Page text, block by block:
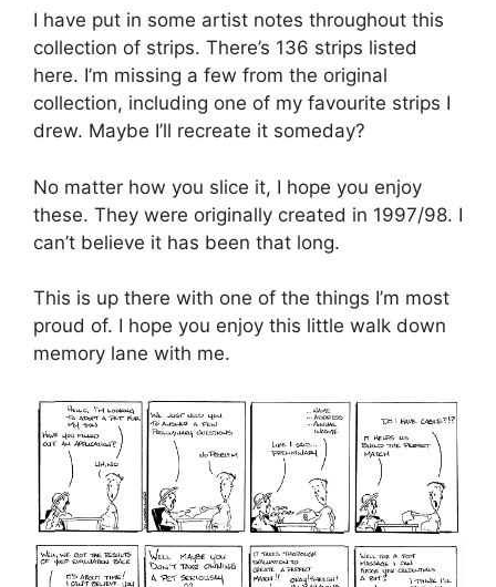
I have put in some artist notes throughout this
collection of strips. There’s 136 strips listed
here. I’m missing a few from the original
collection, including one of my favourite strips I
drew. Maybe I’ll recreate it someday?
No matter how you slice it, I hope you enjoy
these. They were originally created in 1997/98. I
can’t believe it has been that long.
This is up there with one of the things I’m most
proud of. I hope you enjoy this little walk down
memory lane with me.